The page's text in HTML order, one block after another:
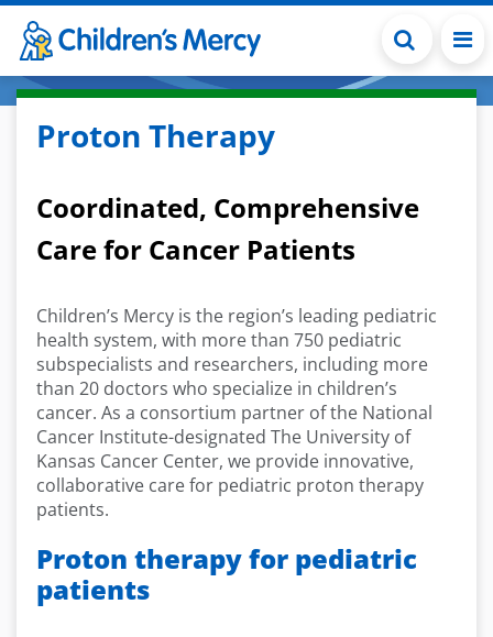
Skip to main content
Proton Therapy
Coordinated, Comprehensive
Care for Cancer Patients
Children’s Mercy is the region’s leading pediatric
health system, with more than 750 pediatric
subspecialists and researchers, including more
than 20 doctors who specialize in children’s
cancer. As a consortium partner of the National
Cancer Institute-designated The University of
Kansas Cancer Center, we provide innovative,
collaborative care for pediatric proton therapy
patients.
Proton therapy for pediatric
patients